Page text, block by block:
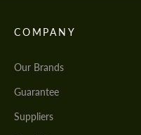
COMPANY
Our Brands
Guarantee
Suppliers